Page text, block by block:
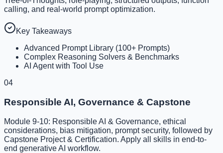
calling, and real-world prompt optimization.
Key Takeaways
Advanced Prompt Library (100+ Prompts)
Complex Reasoning Solvers & Benchmarks
AI Agent with Tool Use
04
Responsible AI, Governance & Capstone
Module 9-10: Responsible AI & Governance, ethical
considerations, bias mitigation, prompt security, followed by
Capstone Project & Certification. Apply all skills in end-to-
end generative AI workflow.